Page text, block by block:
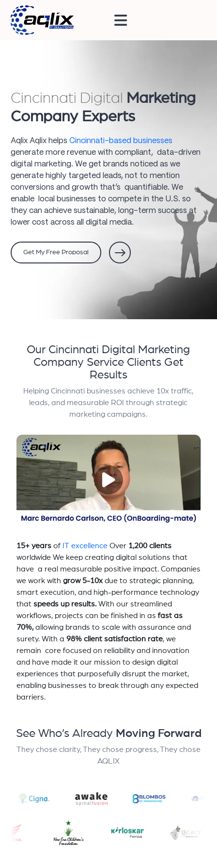
Cincinnati Digital Marketing
Company Experts
Aqlix Aqlix helpsCincinnati-based businesses
generate more revenue with compliant, data-driven
digital marketing. We get brands noticed as we
generate highly targeted leads, not to mention
conversions and growth that’s quantifiable. We
enable local businesses to compete in the U.S. so
they can achieve sustainable, long-term success at
lower cost across all digital media.
Get My Free Proposal
Our Cincinnati Digital Marketing
Company ServiceClients Get
Results
Helping Cincinnati businesses achieve 10x traffic,
leads, and measurable ROI through strategic
marketing campaigns.
15+ yearsof IT excellenceOver 1,200 clients
worldwide We keep creating digital solutions that
have a real measurable positive impact. Companies
we work with grow 5-10xdue to strategic planning,
smart execution, and high-performance technology
that speeds up results.With our streamlined
workflows, projects can be finished in asfast as
70%,allowing brands to scale with assurance and
surety. With a 98% client satisfaction rate, we
remain core focused on reliability and innovation
and have made it our mission to design digital
experiences that purposefully disrupt the market,
enabling businesses to break through any expected
barriers.
See Who’s Already Moving Forward
They chose clarity, They chose progress, They chose
AQLIX